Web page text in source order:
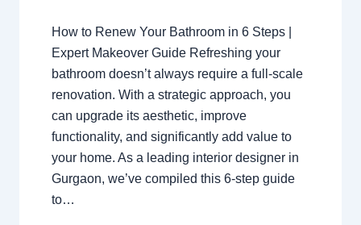
How to Renew Your Bathroom in 6 Steps |
Expert Makeover Guide Refreshing your
bathroom doesn’t always require a full-scale
renovation. With a strategic approach, you
can upgrade its aesthetic, improve
functionality, and significantly add value to
your home. As a leading interior designer in
Gurgaon, we’ve compiled this 6-step guide
to…